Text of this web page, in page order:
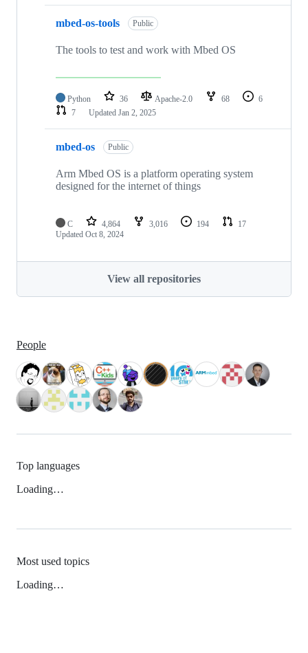
mbed-os-tools Public
The tools to test and work with Mbed OS
Python 36 Apache-2.0 68
6
7
Updated Jan 2, 2025
mbed-os Public
Arm Mbed OS is a platform operating system
designed for the internet of things
C 4,864 3,016 194
17
Updated Oct 8, 2024
View all repositories
People
Top languages
Loading…
Most used topics
Loading…